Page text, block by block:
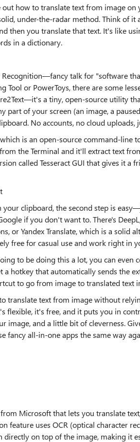
how to translate text from image on
under-the-radar method. Think of it
then you translate that text. It's like
in a dictionary.
Recognition—fancy talk for "software
Tool or PowerToys, there are some
a tiny, open-source utility
part of your screen (an image, a
No accounts, no cloud uploads,
is an open-source command-line
the Terminal and it'll extract text
called Tesseract GUI that gives it
clipboard, the second step is
if you don't want to. There's
or Yandex Translate, which is a solid
free for casual use and work right in
to be doing this a lot, you can even
a hotkey that automatically sends the
to go from image to translated text
translate text from image without
flexible, it's free, and it puts you in
image, and a little bit of cleverness.
fancy all-in-one apps the same way
Microsoft that lets you translate
feature uses OCR (optical character
on top of the image, making it